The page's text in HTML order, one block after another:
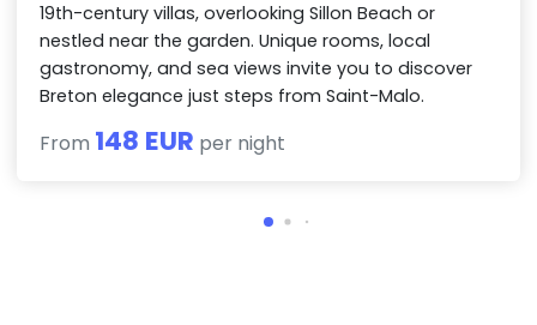
19th-century villas, overlooking Sillon Beach or
nestled near the garden. Unique rooms, local
gastronomy, and sea views invite you to discover
Breton elegance just steps from Saint-Malo.
From 148 EUR per night